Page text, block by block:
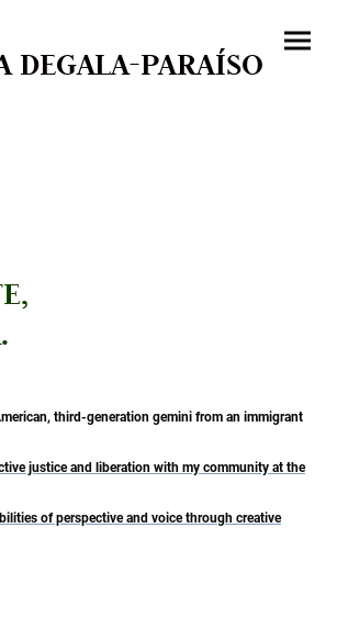
DEGALA-PARAÍSO
third-generation gemini from an immigrant
justice and liberation with my community at the
of perspective and voice through creative